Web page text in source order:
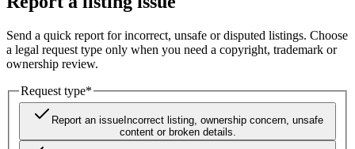
Send a quick report for incorrect, unsafe or disputed listings. Choose
a legal request type only when you need a copyright, trademark or
ownership review.
Request type*
Report an issueIncorrect listing, ownership concern, unsafe
content or broken details.